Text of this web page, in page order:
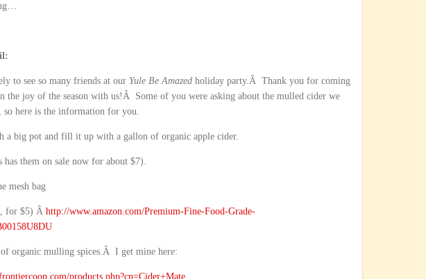
to see so many friends at our Yule Be Amazed holiday party.Â Thank you for coming
the joy of the season with us!Â Some of you were asking about the mulled cider we
so here is the information for you.
a big pot and fill it up with a gallon of organic apple cider.
has them on sale now for about $7).
mesh bag
for $5) Â http://www.amazon.com/Premium-Fine-Food-Grade-
organic mulling spices.Â I get mine here:
products.php?cn=Cider+Mate